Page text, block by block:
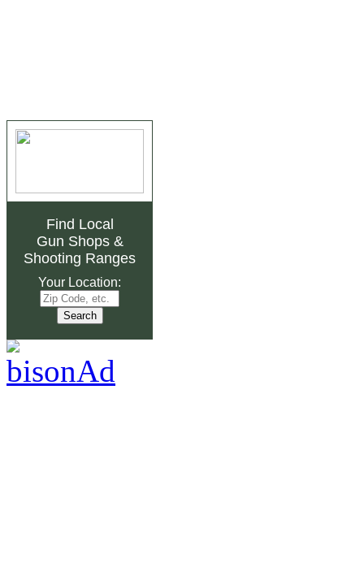
Find Local
Gun Shops&
Shooting Ranges
Your Location: